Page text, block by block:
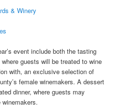
& Winery
event include both the tasting
guests will be treated to wine
with, an exclusive selection of
female winemakers. A dessert
dinner, where guests may